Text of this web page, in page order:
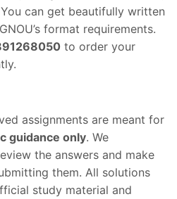
can get beautifully written
format requirements.
to order your
assignments are meant for
guidance only. We
the answers and make
them. All solutions
study material and